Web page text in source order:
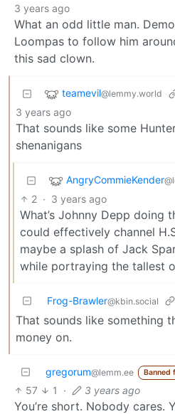
3 years ago
What an odd little man.
Loompas to follow him
this sad clown.
teamevil@lemmy.world
3 years ago
That sounds like some
shenanigans
AngryCommieKender
2 · 3 years ago
What’s Johnny Depp doing
could effectively channel
maybe a splash of Jack
while portraying the tallest
Frog-Brawler@kbin.social
That sounds like something
money on.
gregorum@lemm.ee Banned
57 1 · 3 years ago
You’re short. Nobody cares.